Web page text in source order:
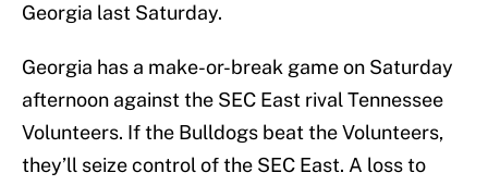
Georgia last Saturday.
Georgia has a make-or-break game on Saturday
afternoon against the SEC East rival Tennessee
Volunteers. If the Bulldogs beat the Volunteers,
they’ll seize control of the SEC East. A loss to